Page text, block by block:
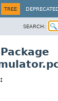
TREE
SEARCH: